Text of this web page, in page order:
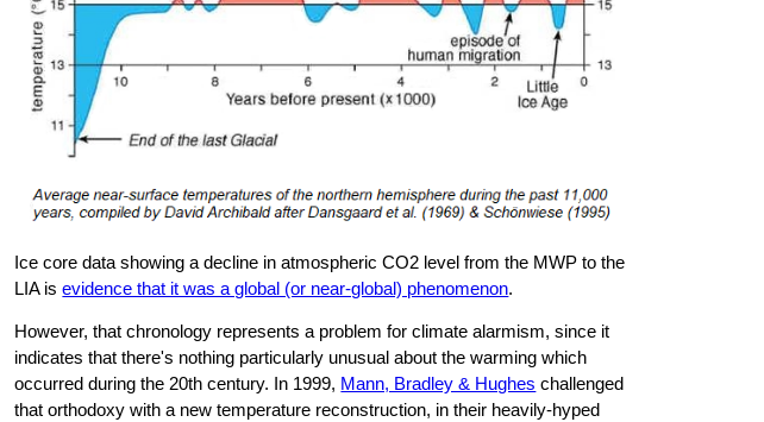
Ice core data showing a decline in atmospheric CO2 level from the MWP to the
LIA isevidence that it was a global (or near-global) phenomenon.
However, that chronology represents a problem for climate alarmism, since it
indicates that there's nothing particularly unusual about the warming which
occurred during the 20th century. In 1999, Mann, Bradley & Hughes challenged
that orthodoxy with a new temperature reconstruction, in their heavily-hyped